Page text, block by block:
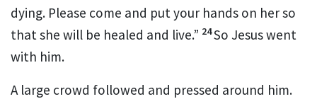
dying. Please come and put your hands on her so
that she will be healed and live.” 24So Jesus went
with him.
A large crowd followed and pressed around him.